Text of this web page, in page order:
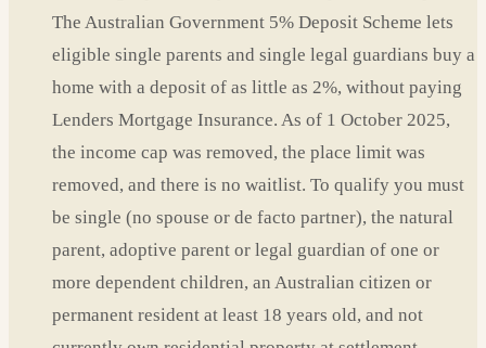
The Australian Government 5% Deposit Scheme lets
eligible single parents and single legal guardians buy a
home with a deposit of as little as 2%, without paying
Lenders Mortgage Insurance. As of 1 October 2025,
the income cap was removed, the place limit was
removed, and there is no waitlist. To qualify you must
be single (no spouse or de facto partner), the natural
parent, adoptive parent or legal guardian of one or
more dependent children, an Australian citizen or
permanent resident at least 18 years old, and not